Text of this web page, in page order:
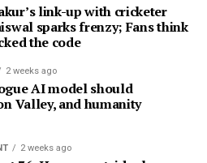
link-up with cricketer
sparks frenzy; Fans think
the code
2 weeks ago
AI model should
Valley, and humanity
2 weeks ago